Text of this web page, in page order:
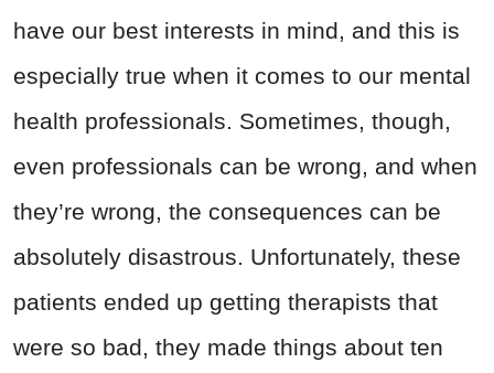
have our best interests in mind, and this is
especially true when it comes to our mental
health professionals. Sometimes, though,
even professionals can be wrong, and when
they’re wrong, the consequences can be
absolutely disastrous. Unfortunately, these
patients ended up getting therapists that
were so bad, they made things about ten